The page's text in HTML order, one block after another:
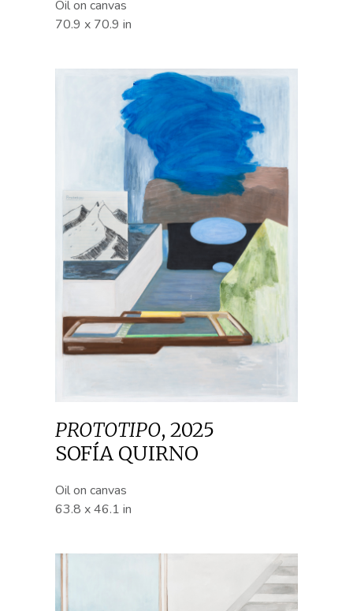
Oil on canvas
70.9 x 70.9 in
PROTOTIPO, 2025
SOFÍA QUIRNO
Oil on canvas
63.8 x 46.1 in